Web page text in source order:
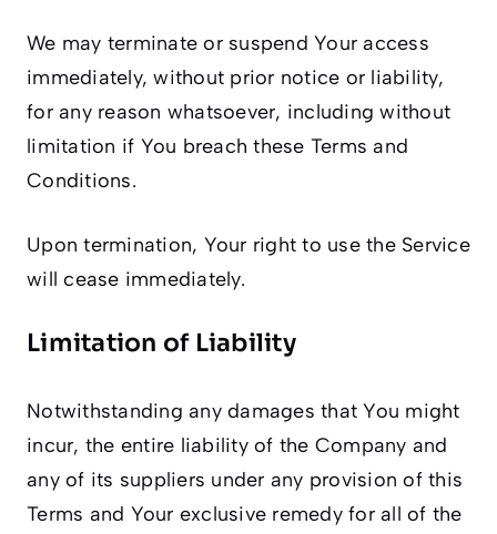
We may terminate or suspend Your access
immediately, without prior notice or liability,
for any reason whatsoever, including without
limitation if You breach these Terms and
Conditions.
Upon termination, Your right to use the Service
will cease immediately.
Limitation of Liability
Notwithstanding any damages that You might
incur, the entire liability of the Company and
any of its suppliers under any provision of this
Terms and Your exclusive remedy for all of the